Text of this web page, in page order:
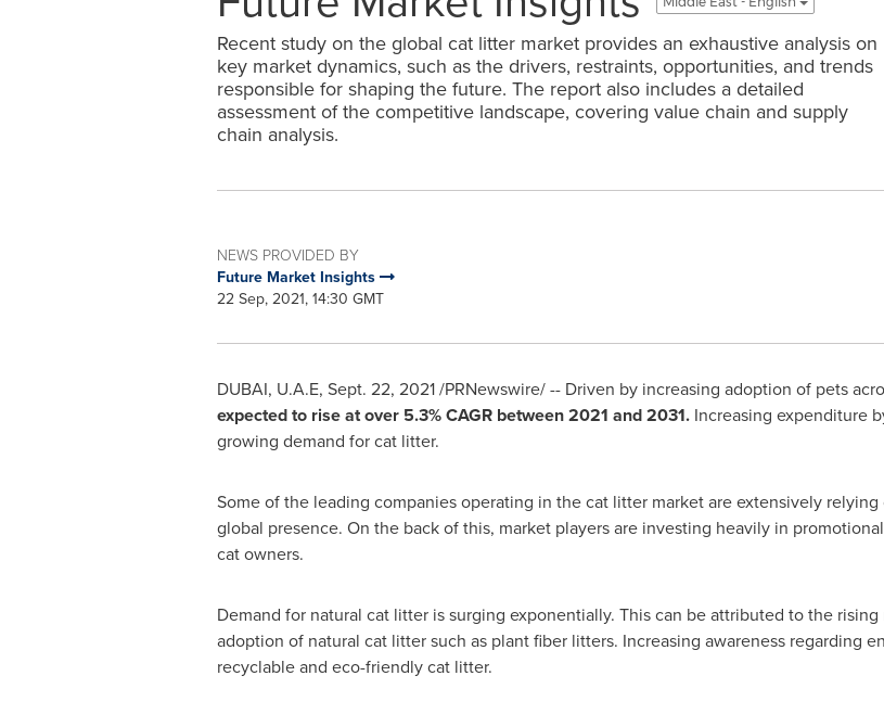
Recent study on the global cat litter market provides an exhaustive analysis on
key market dynamics, such as the drivers, restraints, opportunities, and trends
responsible for shaping the future. The report also includes a detailed
assessment of the competitive landscape, covering value chain and supply
chain analysis.
NEWS PROVIDED BY
Future Market Insights
22 Sep, 2021, 14:30 GMT
DUBAI, U.A.E, Sept. 22, 2021/PRNewswire/ -- Driven by increasing adoption of pets
expected to rise at over 5.3% CAGR between 2021 and 2031.Increasing expenditure
growing demand for cat litter.
Some of the leading companies operating in the cat litter market are extensively
global presence. On the back of this, market players are investing heavily in
cat owners.
Demand for natural cat litter is surging exponentially. This can be attributed to the
adoption of natural cat litter such as plant fiber litters. Increasing awareness regarding
recyclable and eco-friendly cat litter.